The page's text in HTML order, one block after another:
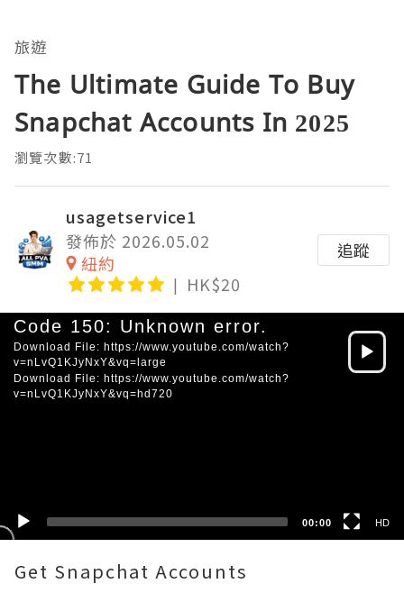
旅遊
The Ultimate Guide To Buy
Snapchat Accounts In 2025
瀏覽次數:71
usagetservice1
發佈於 2026.05.02
紐約
HK$20
追蹤
Video
Player
Code 150: Unknown error.
Download File: https://www.youtube.com/watch?
v=nLvQ1KJyNxY&vq=large
Download File: https://www.youtube.com/watch?
v=nLvQ1KJyNxY&vq=hd720
00:00 HD
Get Snapchat Accounts